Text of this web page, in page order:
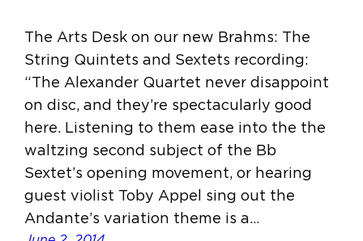
The Arts Desk on our new Brahms: The
String Quintets and Sextets recording:
“The Alexander Quartet never disappoint
on disc, and they’re spectacularly good
here. Listening to them ease into the the
waltzing second subject of the Bb
Sextet’s opening movement, or hearing
guest violist Toby Appel sing out the
Andante’s variation theme is a…